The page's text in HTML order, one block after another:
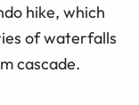
hike, which
of waterfalls
cascade.